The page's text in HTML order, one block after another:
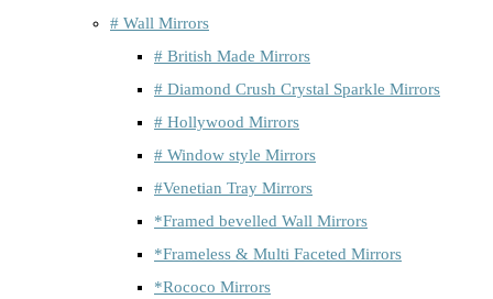
# Wall Mirrors
# British Made Mirrors
# Diamond Crush Crystal Sparkle Mirrors
# Hollywood Mirrors
# Window style Mirrors
#Venetian Tray Mirrors
*Framed bevelled Wall Mirrors
*Frameless & Multi Faceted Mirrors
*Rococo Mirrors